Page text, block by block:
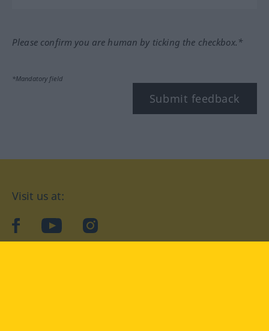
Please confirm you are human by ticking the checkbox.*
*Mandatory field
Submit feedback
Visit us at:
facebookYouTubeInstagram